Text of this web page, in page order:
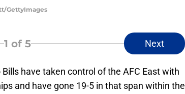
GettyImages
1 of 5 Next
have taken control of the AFC East with
and have gone 19-5 in that span within the